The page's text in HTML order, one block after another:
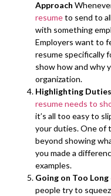
Approach
resumeto send to
with something
Employers want to
resume specifically
show how and why
organization.
Highlighting
resume needs to
it’s all too easy to
your duties. One of
beyond showing
you made a
examples.
Going on Too
people try to